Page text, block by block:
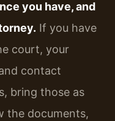
you have, and
If you have
court, your
contact
bring those as
the documents,